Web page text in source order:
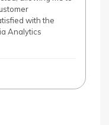
with the
Analytics